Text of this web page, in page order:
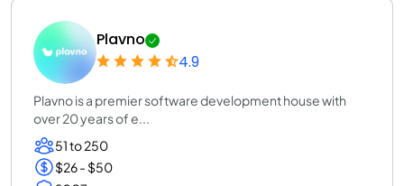
Plavno
4.9
Plavno is a premier software development house with
over 20 years of e...
51 to 250
$26 - $50